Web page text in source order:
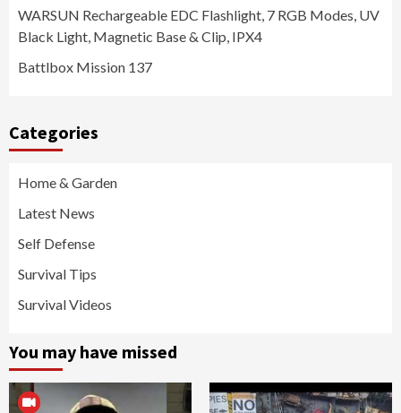
WARSUN Rechargeable EDC Flashlight, 7 RGB Modes, UV
Black Light, Magnetic Base & Clip, IPX4
Battlbox Mission 137
Categories
Home & Garden
Latest News
Self Defense
Survival Tips
Survival Videos
You may have missed